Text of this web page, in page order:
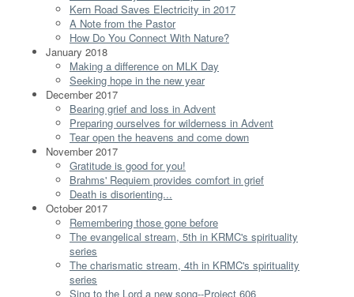
Kern Road Saves Electricity in 2017
A Note from the Pastor
How Do You Connect With Nature?
January 2018
Making a difference on MLK Day
Seeking hope in the new year
December 2017
Bearing grief and loss in Advent
Preparing ourselves for wilderness in Advent
Tear open the heavens and come down
November 2017
Gratitude is good for you!
Brahms' Requiem provides comfort in grief
Death is disorienting...
October 2017
Remembering those gone before
The evangelical stream, 5th in KRMC's spirituality
series
The charismatic stream, 4th in KRMC's spirituality
series
Sing to the Lord a new song--Project 606